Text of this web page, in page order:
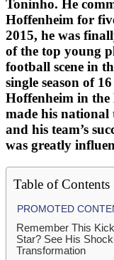
Toninho. He
Hoffenheim for
2015, he was
of the top young
football scene in
single season of
Hoffenheim in the
made his national
and his team’s
was greatly
Table of Contents